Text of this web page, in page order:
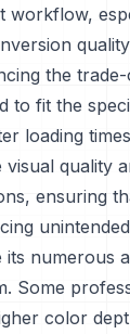
workflow,
the
to fit the
loading
visual quality
ensuring
its numerous
Some
color